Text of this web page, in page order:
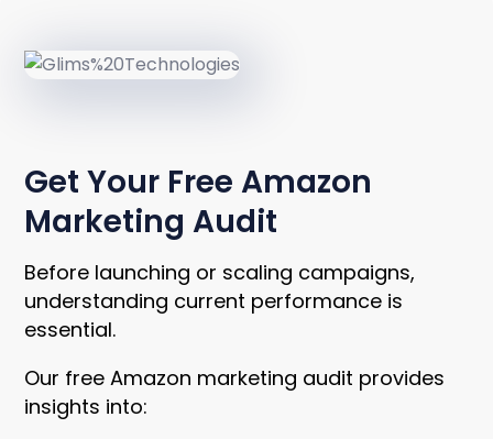
Get Your Free Amazon
Marketing Audit
Before launching or scaling campaigns,
understanding current performance is
essential.
Our free Amazon marketing audit provides
insights into: